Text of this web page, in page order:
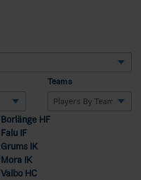
Teams
Borlänge HF
Falu IF
Grums IK
Mora IK
Valbo HC